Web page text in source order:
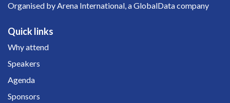
Organised by Arena International, a GlobalData company
Quick links
Why attend
Speakers
Agenda
Sponsors